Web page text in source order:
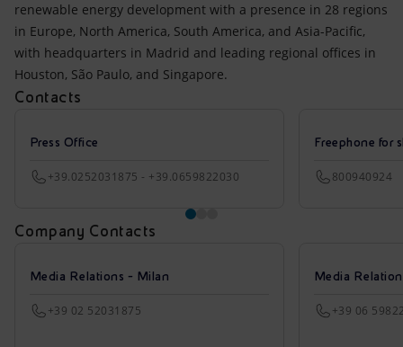
renewable energy development with a presence in 28 regions
in Europe, North America, South America, and Asia-Pacific,
with headquarters in Madrid and leading regional offices in
Houston, São Paulo, and Singapore.
Contacts
Press Office
+39.0252031875 - +39.0659822030
Freephone for
800940924
Company Contacts
Media Relations - Milan
+39 02 52031875
Media
+39 06